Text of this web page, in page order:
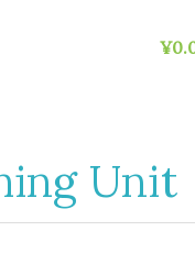
¥
Unit